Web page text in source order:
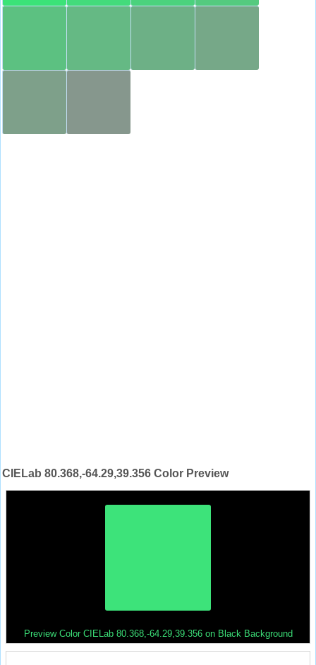
CIELab 80.368,-64.29,39.356 Color Preview
Preview Color CIELab 80.368,-64.29,39.356 on Black Background